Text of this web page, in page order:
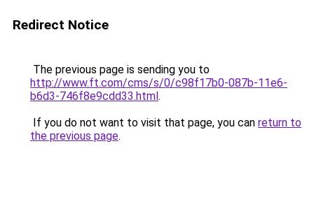
Redirect Notice
The previous page is sending you to
http://www.ft.com/cms/s/0/c98f17b0-087b-11e6-
b6d3-746f8e9cdd33.html.
If you do not want to visit that page, you can return to
the previous page.